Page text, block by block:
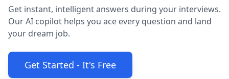
Get instant, intelligent answers during your interviews.
Our AI copilot helps you ace every question and land
your dream job.
Get Started - It's Free